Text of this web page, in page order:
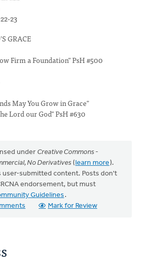
23
GRACE
Firm a Foundation" PsH #500
May You Grow in Grace"
Lord our God" PsH #630
under Creative Commons -
No Derivatives (learn more).
user-submitted content. Posts don't
endorsement, but must
Guidelines .
Mark for Review